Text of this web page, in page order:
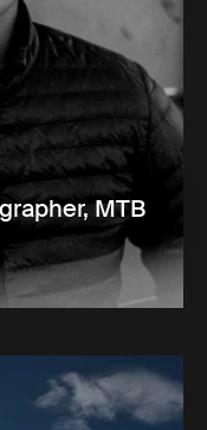
MTB